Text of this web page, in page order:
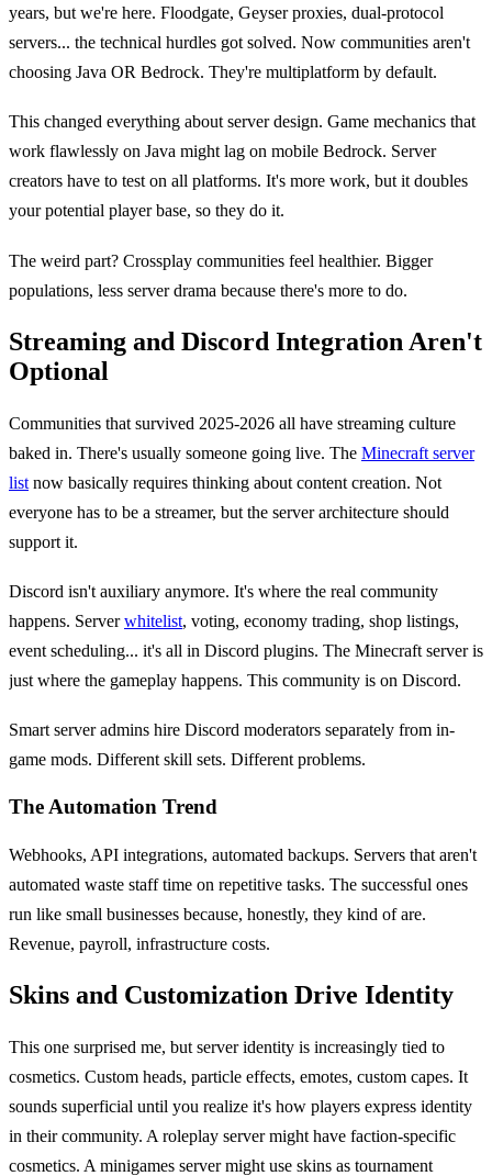
years, but we're here. Floodgate, Geyser proxies, dual-protocol
servers... the technical hurdles got solved. Now communities aren't
choosing Java OR Bedrock. They're multiplatform by default.
This changed everything about server design. Game mechanics that
work flawlessly on Java might lag on mobile Bedrock. Server
creators have to test on all platforms. It's more work, but it doubles
your potential player base, so they do it.
The weird part? Crossplay communities feel healthier. Bigger
populations, less server drama because there's more to do.
Streaming and Discord Integration Aren't
Optional
Communities that survived 2025-2026 all have streaming culture
baked in. There's usually someone going live. The Minecraft server
list now basically requires thinking about content creation. Not
everyone has to be a streamer, but the server architecture should
support it.
Discord isn't auxiliary anymore. It's where the real community
happens. Serverwhitelist, voting, economy trading, shop listings,
event scheduling... it's all in Discord plugins. The Minecraft server is
just where the gameplay happens. This community is on Discord.
Smart server admins hire Discord moderators separately from in-
game mods. Different skill sets. Different problems.
The Automation Trend
Webhooks, API integrations, automated backups. Servers that aren't
automated waste staff time on repetitive tasks. The successful ones
run like small businesses because, honestly, they kind of are.
Revenue, payroll, infrastructure costs.
Skins and Customization Drive Identity
This one surprised me, but server identity is increasingly tied to
cosmetics. Custom heads, particle effects, emotes, custom capes. It
sounds superficial until you realize it's how players express identity
in their community. A roleplay server might have faction-specific
cosmetics. A minigames server might use skins as tournament